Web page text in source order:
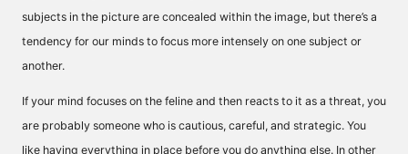
subjects in the picture are concealed within the image, but there’s a
tendency for our minds to focus more intensely on one subject or
another.
If your mind focuses on the feline and then reacts to it as a threat, you
are probably someone who is cautious, careful, and strategic. You
like having everything in place before you do anything else. In other